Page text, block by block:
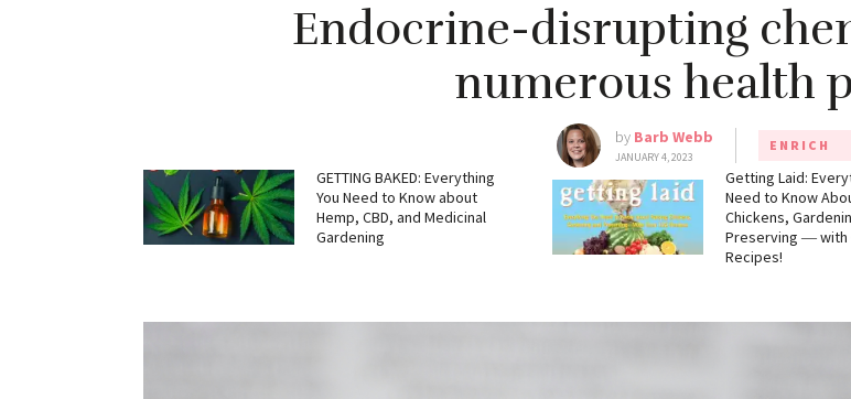
Endocrine-disrupting
numerous health
by Barb Webb
JANUARY 4, 2023
ENRICH
GETTING BAKED: Everything
You Need to Know about
Hemp, CBD, and Medicinal
Gardening
Getting Laid:
Need to Know
Chickens,
Preserving ― with
Recipes!